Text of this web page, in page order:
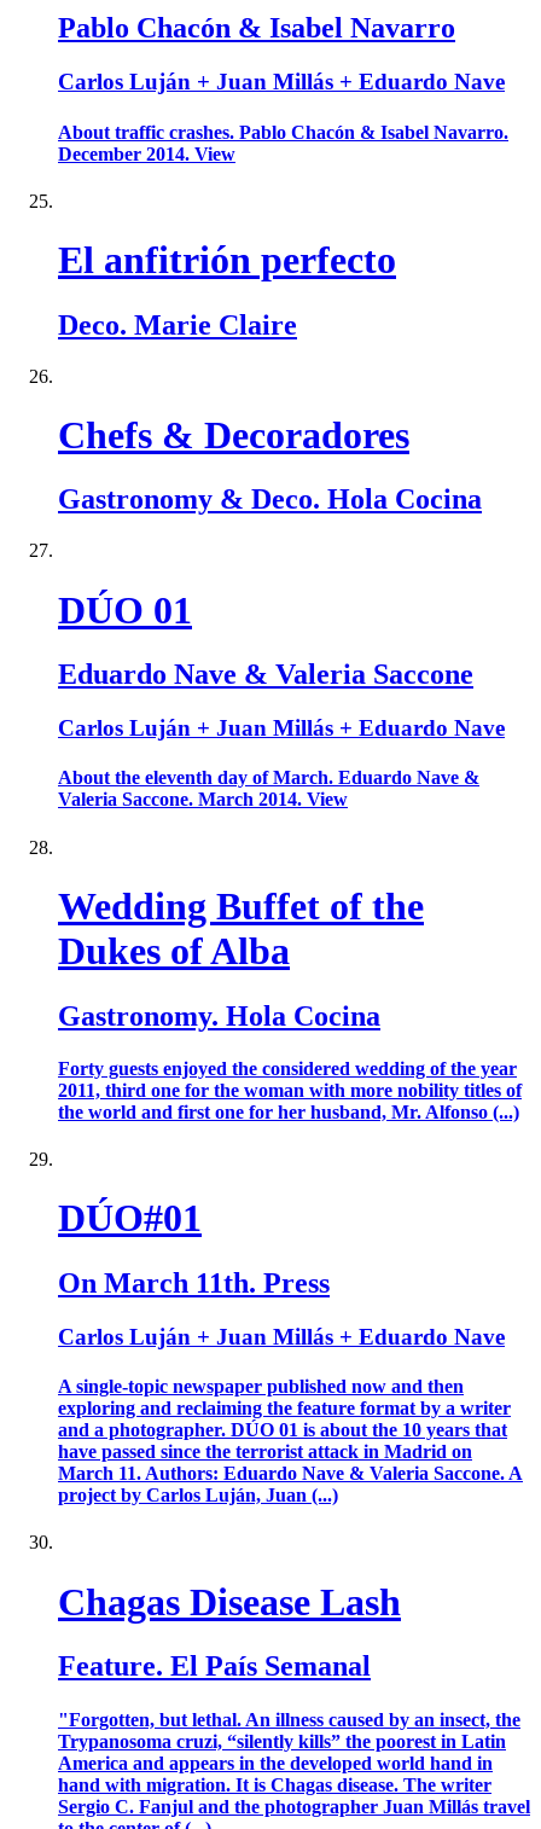
Pablo Chacón & Isabel Navarro
Carlos Luján + Juan Millás + Eduardo Nave
About traffic crashes. Pablo Chacón & Isabel Navarro.
December 2014. View
El anfitrión perfecto
Deco. Marie Claire
Chefs & Decoradores
Gastronomy & Deco. Hola Cocina
DÚO 01
Eduardo Nave & Valeria Saccone
Carlos Luján + Juan Millás + Eduardo Nave
About the eleventh day of March. Eduardo Nave &
Valeria Saccone. March 2014. View
Wedding Buffet of the
Dukes of Alba
Gastronomy. Hola Cocina
Forty guests enjoyed the considered wedding of the year
2011, third one for the woman with more nobility titles of
the world and first one for her husband, Mr. Alfonso (...)
DÚO#01
On March 11th. Press
Carlos Luján + Juan Millás + Eduardo Nave
A single-topic newspaper published now and then
exploring and reclaiming the feature format by a writer
and a photographer. DÚO 01 is about the 10 years that
have passed since the terrorist attack in Madrid on
March 11. Authors: Eduardo Nave & Valeria Saccone. A
project by Carlos Luján, Juan (...)
Chagas Disease Lash
Feature. El País Semanal
"Forgotten, but lethal. An illness caused by an insect, the
Trypanosoma cruzi, “silently kills” the poorest in Latin
America and appears in the developed world hand in
hand with migration. It is Chagas disease. The writer
Sergio C. Fanjul and the photographer Juan Millás travel